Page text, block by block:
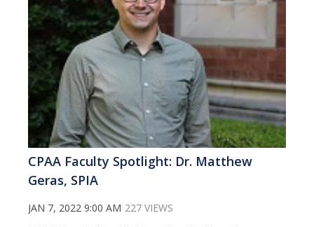
CPAA Faculty Spotlight: Dr. Matthew
Geras, SPIA
JAN 7, 2022 9:00 AM 227 VIEWS